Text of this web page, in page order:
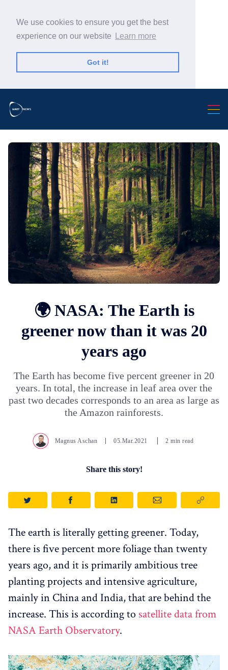
We use cookies to ensure you get the best
experience on our website
Learn more
Got it!
🌍 NASA: The Earth is
greener now than it was 20
years ago
The Earth has become five percent greener in 20
years. In total, the increase in leaf area over the
past two decades corresponds to an area as large as
the Amazon rainforests.
Magnus Aschan 05.Mar.2021 2 min read
Share this story!
The earth is literally getting greener. Today,
there is five percent more foliage than twenty
years ago, and it is primarily ambitious tree
planting projects and intensive agriculture,
mainly in China and India, that are behind the
increase. This is according to satellite data from
NASA Earth Observatory.